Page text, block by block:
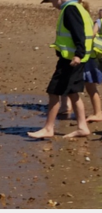
E Safety
Wellbeing
Gallery
Remote Learning
Blog